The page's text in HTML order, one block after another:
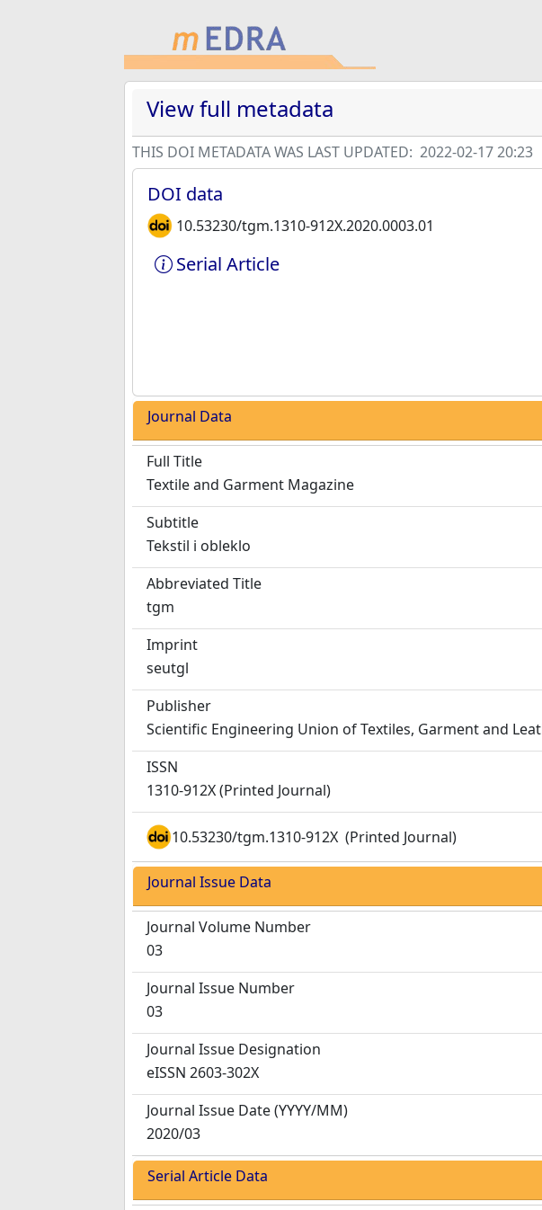
View full metadata
THIS DOI METADATA WAS LAST UPDATED: 2022-02-17 20:23
DOI data
10.53230/tgm.1310-912X.2020.0003.01
Serial Article
Journal Data
Full Title
Textile and Garment Magazine
Subtitle
Tekstil i obleklo
Abbreviated Title
tgm
Imprint
seutgl
Publisher
Scientific Engineering Union of Textiles, Garment and
ISSN
1310-912X (Printed Journal)
10.53230/tgm.1310-912X (Printed Journal)
Journal Issue Data
Journal Volume Number
03
Journal Issue Number
03
Journal Issue Designation
eISSN 2603-302X
Journal Issue Date(YYYY/MM)
2020/03
Serial Article Data